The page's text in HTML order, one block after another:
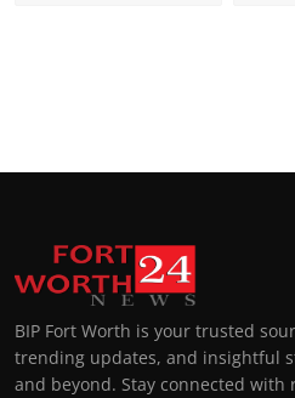
BIP Fort Worth is your trusted
trending updates, and insightful
and beyond. Stay connected